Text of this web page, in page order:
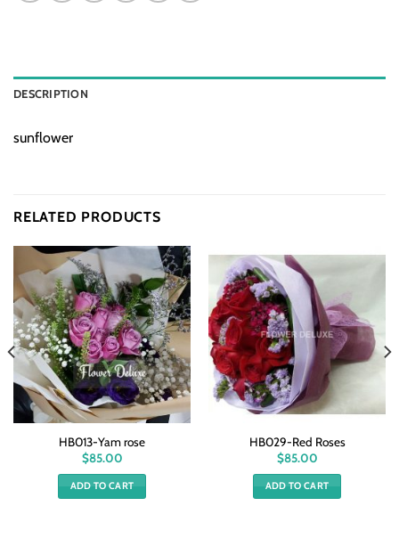
DESCRIPTION
sunflower
RELATED PRODUCTS
HB013-Yam rose
$85.00
ADD TO CART
HB029-Red Roses
$85.00
ADD TO CART